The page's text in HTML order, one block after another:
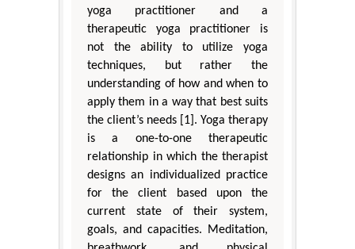
yoga practitioner and a
therapeutic yoga practitioner is
not the ability to utilize yoga
techniques, but rather the
understanding of how and when to
apply them in a way that best suits
the client’s needs [1]. Yoga therapy
is a one-to-one therapeutic
relationship in which the therapist
designs an individualized practice
for the client based upon the
current state of their system,
goals, and capacities. Meditation,